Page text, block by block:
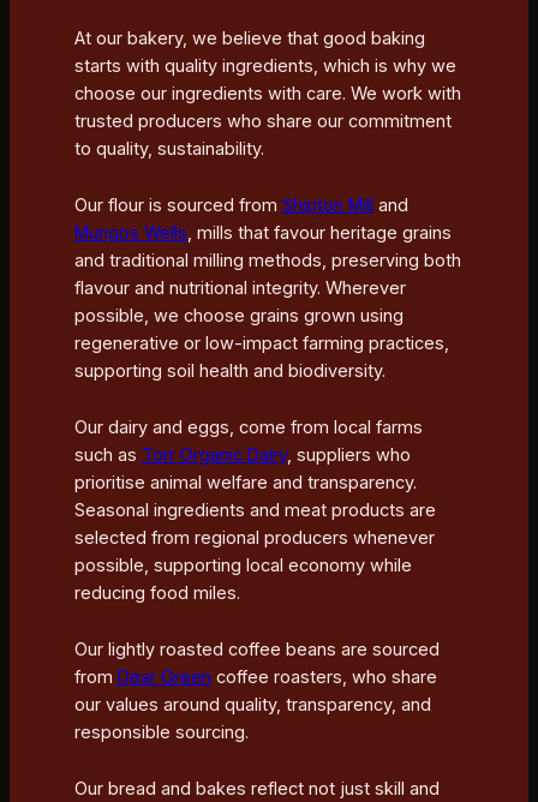
At our bakery, we believe that good baking
starts with quality ingredients, which is why we
choose our ingredients with care. We work with
trusted producers who share our commitment
to quality, sustainability.
Our flour is sourced from Shipton Mill and
Mungos Wells, mills that favour heritage grains
and traditional milling methods, preserving both
flavour and nutritional integrity. Wherever
possible, we choose grains grown using
regenerative or low-impact farming practices,
supporting soil health and biodiversity.
Our dairy and eggs, come from local farms
such as Torr Organic Dairy, suppliers who
prioritise animal welfare and transparency.
Seasonal ingredients and meat products are
selected from regional producers whenever
possible, supporting local economy while
reducing food miles.
Our lightly roasted coffee beans are sourced
from Dear Green coffee roasters, who share
our values around quality, transparency, and
responsible sourcing.
Our bread and bakes reflect not just skill and